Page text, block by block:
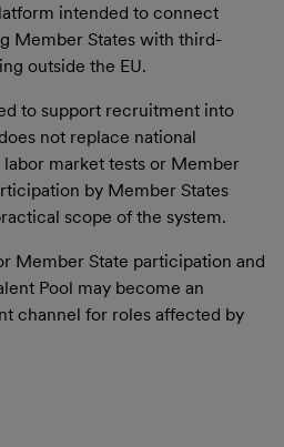
intended to connect
Member States with third-
outside the EU.
to support recruitment into
not replace national
market tests or Member
by Member States
scope of the system.
Member State participation and
Pool may become an
channel for roles affected by